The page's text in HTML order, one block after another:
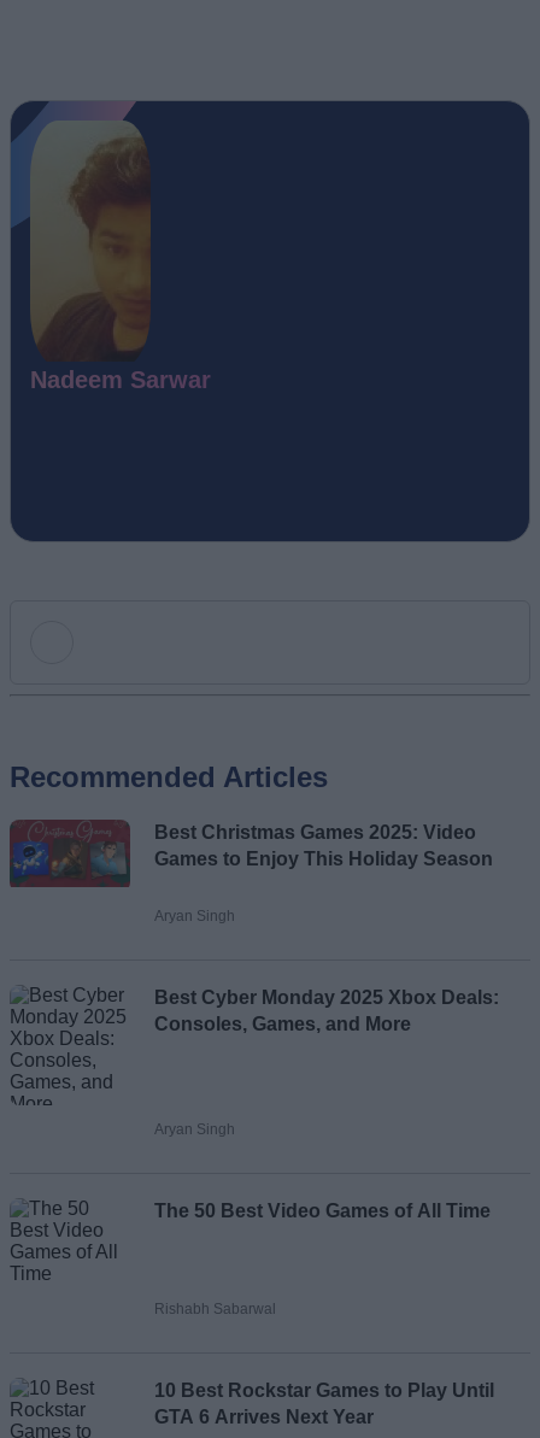
Nadeem Sarwar
Email ID
Loading comments...
Recommended Articles
Best Christmas Games 2025: Video
Games to Enjoy This Holiday Season
Aryan Singh
Best Cyber Monday 2025 Xbox Deals:
Consoles, Games, and More
Aryan Singh
The 50 Best Video Games of All Time
Rishabh Sabarwal
10 Best Rockstar Games to Play Until
GTA 6 Arrives Next Year